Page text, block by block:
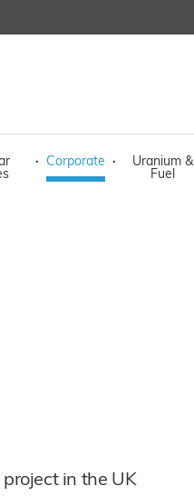
· Corporate ·
Uranium &
Fuel
in the UK